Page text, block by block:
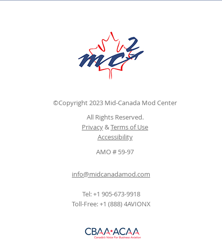
©Copyright 2023 Mid-Canada Mod Center
All Rights Reserved.
Privacy&Terms of Use
Accessibility
AMO # 59-97
info@midcanadamod.com
Tel: +1 905-673-9918
Toll-Free: +1 (888) 4AVIONX